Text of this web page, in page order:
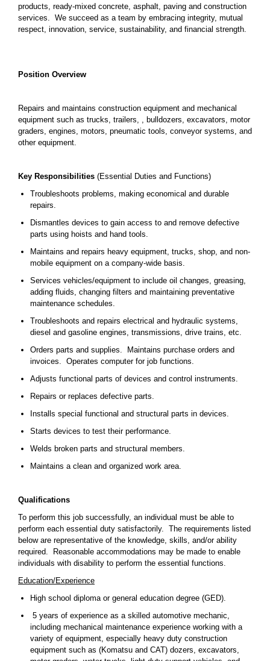
products, ready-mixed concrete, asphalt, paving and construction
services. We succeed as a team by embracing integrity, mutual
respect, innovation, service, sustainability, and financial strength.
Position Overview
Repairs and maintains construction equipment and mechanical
equipment such as trucks, trailers, , bulldozers, excavators, motor
graders, engines, motors, pneumatic tools, conveyor systems, and
other equipment.
Key Responsibilities (Essential Duties and Functions)
Troubleshoots problems, making economical and durable
repairs.
Dismantles devices to gain access to and remove defective
parts using hoists and hand tools.
Maintains and repairs heavy equipment, trucks, shop, and non-
mobile equipment on a company-wide basis.
Services vehicles/equipment to include oil changes, greasing,
adding fluids, changing filters and maintaining preventative
maintenance schedules.
Troubleshoots and repairs electrical and hydraulic systems,
diesel and gasoline engines, transmissions, drive trains, etc.
Orders parts and supplies. Maintains purchase orders and
invoices. Operates computer for job functions.
Adjusts functional parts of devices and control instruments.
Repairs or replaces defective parts.
Installs special functional and structural parts in devices.
Starts devices to test their performance.
Welds broken parts and structural members.
Maintains a clean and organized work area.
Qualifications
To perform this job successfully, an individual must be able to
perform each essential duty satisfactorily. The requirements listed
below are representative of the knowledge, skills, and/or ability
required. Reasonable accommodations may be made to enable
individuals with disability to perform the essential functions.
Education/Experience
High school diploma or general education degree (GED).
5 years of experience as a skilled automotive mechanic,
including mechanical maintenance experience working with a
variety of equipment, especially heavy duty construction
equipment such as (Komatsu and CAT) dozers, excavators,